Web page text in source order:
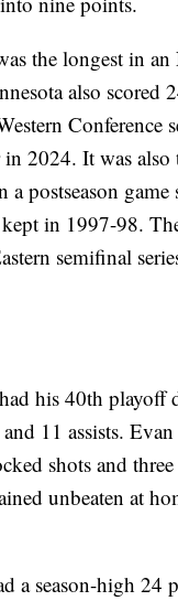
the longest in
also scored
Conference
in 2024. It was
a postseason
kept in 1997-98.
semifinal
his 40th playoff
11 assists.
shots and three
unbeaten at
a season-high 24